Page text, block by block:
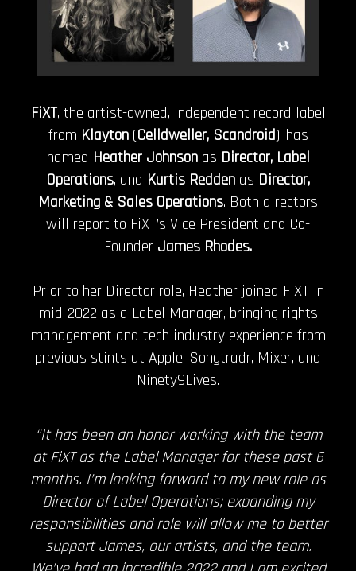
FiXT, the artist-owned, independent record label
from Klayton (Celldweller, Scandroid), has
named Heather Johnson as Director, Label
Operations, and Kurtis Reddenas Director,
Marketing & Sales Operations. Both directors
will report to FiXT’s Vice President and Co-
Founder James Rhodes.
Prior to her Director role, Heather joined FiXT in
mid-2022 as a Label Manager, bringing rights
management and tech industry experience from
previous stints at Apple, Songtradr, Mixer, and
Ninety9Lives.
“It has been an honor working with the team
at FiXT as the Label Manager for these past 6
months. I’m looking forward to my new role as
Director of Label Operations; expanding my
responsibilities and role will allow me to better
support James, our artists, and the team.